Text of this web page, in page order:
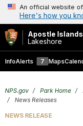
An official website
Here's how you
Apostle Islands
Lakeshore
InfoAlerts 7 Maps
NPS.gov Park Home
News Releases
NEWS RELEASE